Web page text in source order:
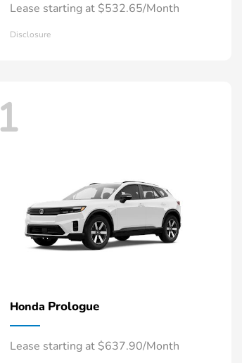
Lease starting at $532.65/Month
Disclosure
1
Honda Prologue
Lease starting at $637.90/Month